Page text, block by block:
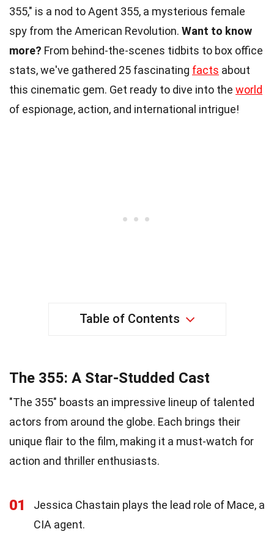
355," is a nod to Agent 355, a mysterious female
spy from the American Revolution. Want to know
more? From behind-the-scenes tidbits to box office
stats, we've gathered 25 fascinating facts about
this cinematic gem. Get ready to dive into the world
of espionage, action, and international intrigue!
Table of Contents
The 355: A Star-Studded Cast
"The 355" boasts an impressive lineup of talented
actors from around the globe. Each brings their
unique flair to the film, making it a must-watch for
action and thriller enthusiasts.
01
Jessica Chastain plays the lead role of Mace, a
CIA agent.